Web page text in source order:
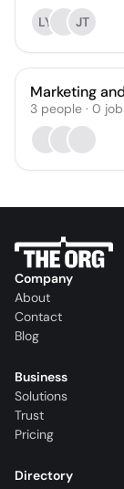
LY
JT
Marketing
3 people · 0
Company
About
Contact
Blog
Business
Solutions
Trust
Pricing
Directory